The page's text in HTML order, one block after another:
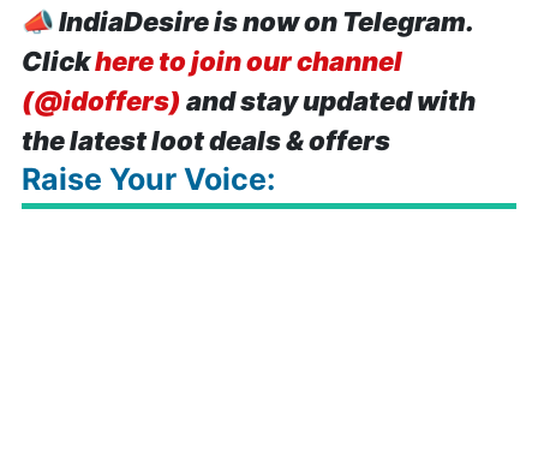
📣IndiaDesire is now on Telegram.
Clickhere to join our channel
(@idoffers) and stay updated with
the latest loot deals & offers
Raise Your Voice: